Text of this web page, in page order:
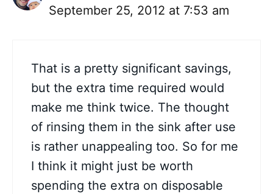
September 25, 2012 at 7:53 am
That is a pretty significant savings,
but the extra time required would
make me think twice. The thought
of rinsing them in the sink after use
is rather unappealing too. So for me
I think it might just be worth
spending the extra on disposable